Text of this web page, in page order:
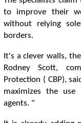
to improve their
without relying
borders.
It's a clever walls,
Rodney Scott,
Protection ( CBP),
maximizes the
agents. "